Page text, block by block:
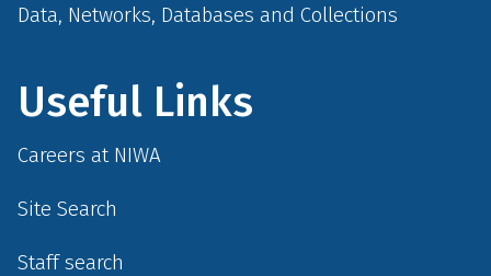
Data, Networks, Databases and Collections
Useful Links
Careers at NIWA
Site Search
Staff search